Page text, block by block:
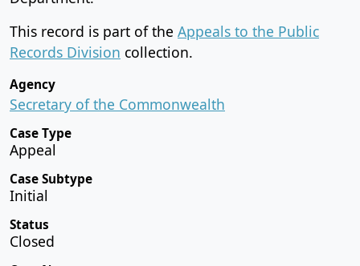
This record is part of the Appeals to the Public
Records Division collection.
Agency
Secretary of the Commonwealth
Case Type
Appeal
Case Subtype
Initial
Status
Closed